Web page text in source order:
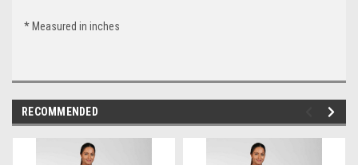
* Measured in inches
RECOMMENDED